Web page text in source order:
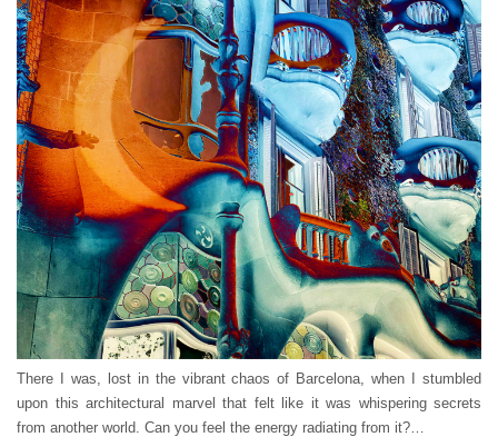
There I was, lost in the vibrant chaos of Barcelona, when I stumbled
upon this architectural marvel that felt like it was whispering secrets
from another world. Can you feel the energy radiating from it?…